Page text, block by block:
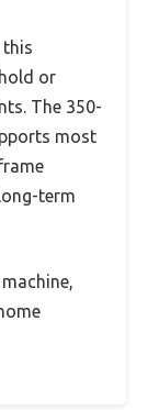
this
or
The 350-
most
term